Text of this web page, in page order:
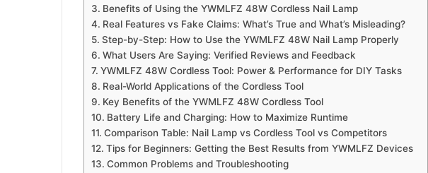
Benefits of Using the YWMLFZ 48W Cordless Nail Lamp
Real Features vs Fake Claims: What’s True and What’s Misleading?
Step-by-Step: How to Use the YWMLFZ 48W Nail Lamp Properly
What Users Are Saying: Verified Reviews and Feedback
YWMLFZ 48W Cordless Tool: Power & Performance for DIY Tasks
Real-World Applications of the Cordless Tool
Key Benefits of the YWMLFZ 48W Cordless Tool
Battery Life and Charging: How to Maximize Runtime
Comparison Table: Nail Lamp vs Cordless Tool vs Competitors
Tips for Beginners: Getting the Best Results from YWMLFZ Devices
Common Problems and Troubleshooting